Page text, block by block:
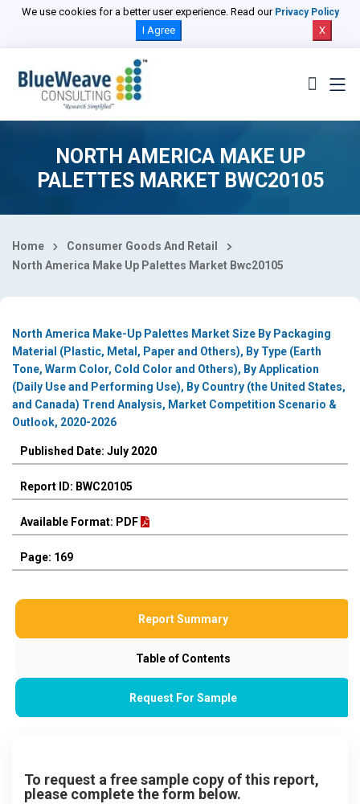
We use cookies for a better user experience. Read our Privacy Policy
I Agree X
NORTH AMERICA MAKE UP
PALETTES MARKET BWC20105
Home
Consumer Goods And Retail
North America Make Up Palettes Market Bwc20105
North America Make-Up Palettes Market Size By Packaging
Material (Plastic, Metal, Paper and Others), By Type (Earth
Tone, Warm Color, Cold Color and Others), By Application
(Daily Use and Performing Use), By Country (the United States,
and Canada) Trend Analysis, Market Competition Scenario &
Outlook, 2020-2026
Published Date: July 2020
Report ID: BWC20105
Available Format: PDF
Page: 169
Report Summary
Table of Contents
Request For Sample
To request a free sample copy of this report,
please complete the form below.
Select Country